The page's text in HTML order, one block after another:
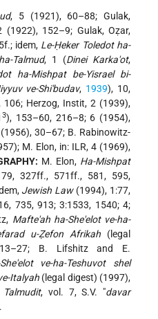
, 5 (1921), 60–88; Gulak,
152–9; Gulak, Oẓar,
idem, Le-Ḥeker Toledot ha-
Talmud, 1 (Dinei Karka'ot,
ha-Mishpat be-Yisrael bi-
ve-Shi'budav, 1939), 10,
Herzog, Instit, 2 (1939),
3), 153–60, 216–8; 6 (1954),
30–67; B. Rabinowitz-
M. Elon, in: ILR, 4 (1969),
M. Elon, Ha-Mishpat
327ff., 571ff., 581, 595,
Jewish Law(1994), 1:77,
735, 913; 3:1533, 1540; 4;
Mafte'ah ha-She'elot ve-ha-
u-Ẓefon Afrikah(legal
B. Lifshitz and E.
ve-ha-Teshuvot shel
Italyah (legal digest) (1997),
Talmudit, vol. 7, S.V. "davar